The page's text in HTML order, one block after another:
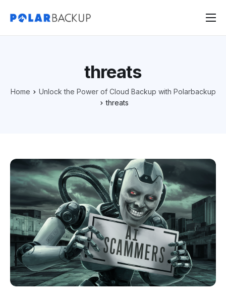
Products
Sign In
threats
Home
Unlock the Power of Cloud Backup with Polarbackup
threats